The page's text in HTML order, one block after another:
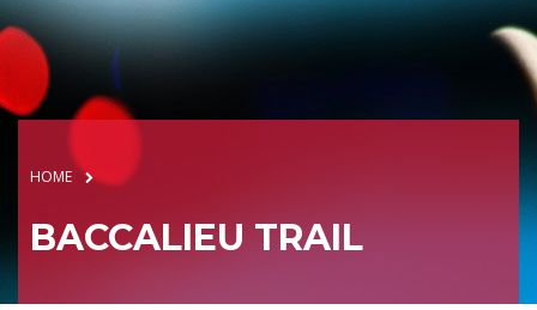
HOME
BACCALIEU TRAIL